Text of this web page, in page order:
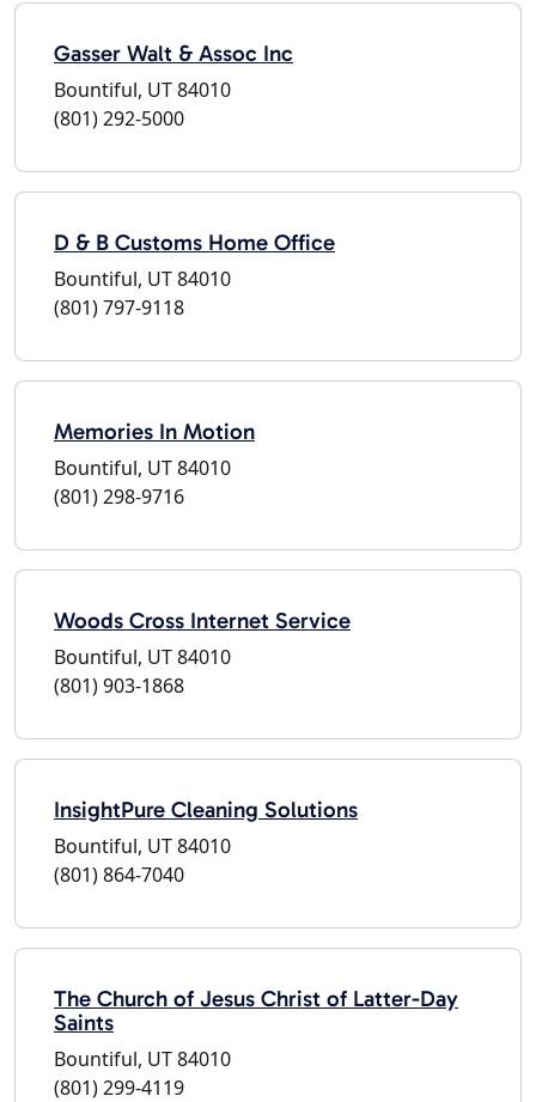
Gasser Walt & Assoc Inc
Bountiful, UT 84010
(801) 292-5000
D & B Customs Home Office
Bountiful, UT 84010
(801) 797-9118
Memories In Motion
Bountiful, UT 84010
(801) 298-9716
Woods Cross Internet Service
Bountiful, UT 84010
(801) 903-1868
InsightPure Cleaning Solutions
Bountiful, UT 84010
(801) 864-7040
The Church of Jesus Christ of Latter-Day
Saints
Bountiful, UT 84010
(801) 299-4119